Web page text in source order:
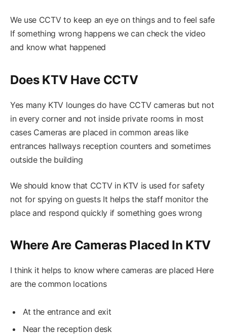
We use CCTV to keep an eye on things and to feel safe
If something wrong happens we can check the video
and know what happened
Does KTV Have CCTV
Yes many KTV lounges do have CCTV cameras but not
in every corner and not inside private rooms in most
cases Cameras are placed in common areas like
entrances hallways reception counters and sometimes
outside the building
We should know that CCTV in KTV is used for safety
not for spying on guests It helps the staff monitor the
place and respond quickly if something goes wrong
Where Are Cameras Placed In KTV
I think it helps to know where cameras are placed Here
are the common locations
At the entrance and exit
Near the reception desk